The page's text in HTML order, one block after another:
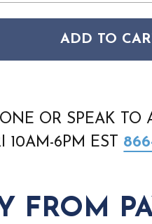
RETREAT RET01 BEIGE
RETREAT RET01
ADD TO
OR SPEAK TO
10AM-6PM EST
FROM